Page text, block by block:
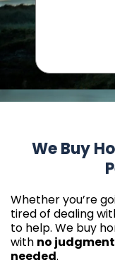
We Buy
Whether you’re
tired of dealing
to help. We buy
with no
needed.